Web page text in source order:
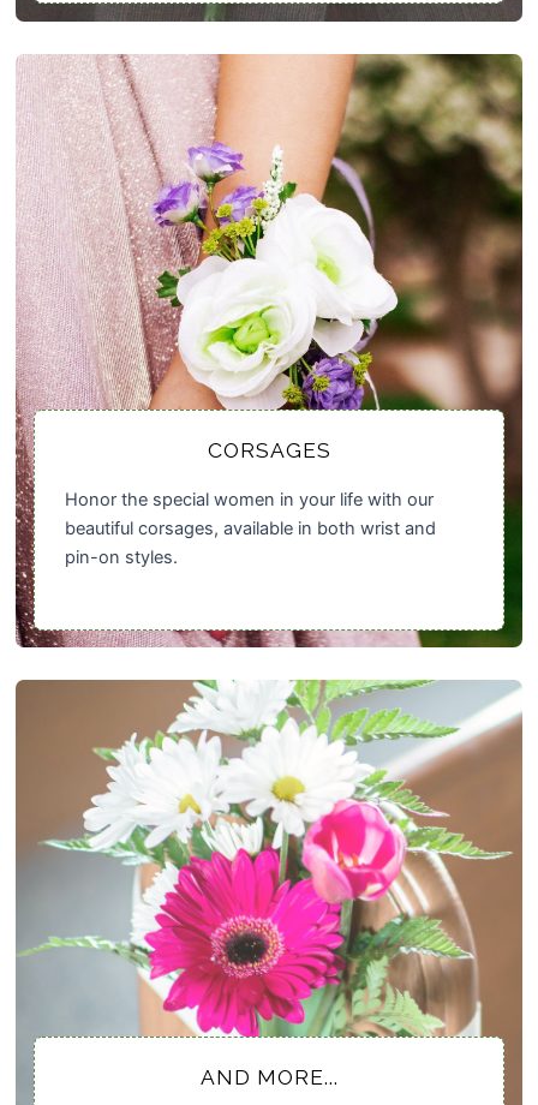
CORSAGES
Honor the special women in your life with our
beautiful corsages, available in both wrist and
pin-on styles.
AND MORE...